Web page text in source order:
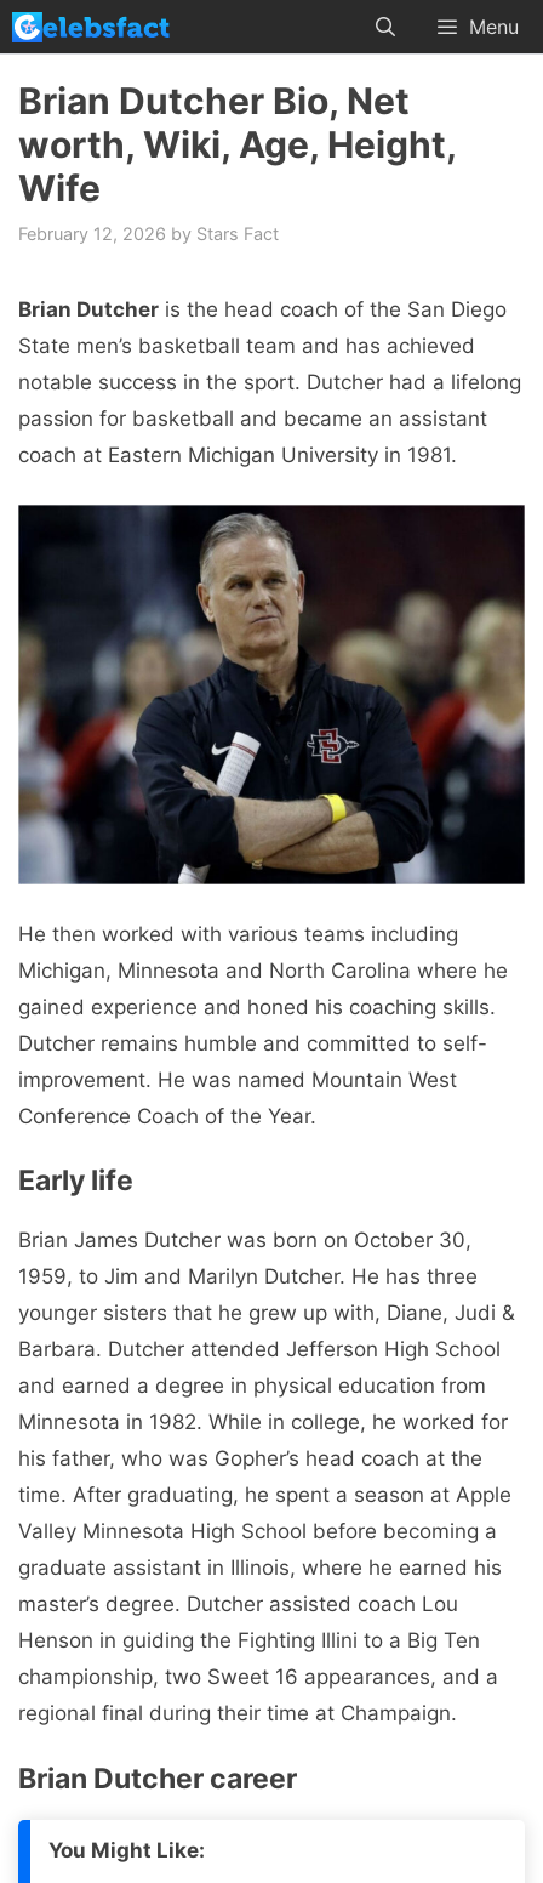
Skip
to
content
Menu
Brian Dutcher Bio, Net
worth, Wiki, Age, Height,
Wife
February 12, 2026 by Stars Fact
Brian Dutcher is the head coach of the San Diego
State men’s basketball team and has achieved
notable success in the sport. Dutcher had a lifelong
passion for basketball and became an assistant
coach at Eastern Michigan University in 1981.
He then worked with various teams including
Michigan, Minnesota and North Carolina where he
gained experience and honed his coaching skills.
Dutcher remains humble and committed to self-
improvement. He was named Mountain West
Conference Coach of the Year.
Early life
Brian James Dutcher was born on October 30,
1959, to Jim and Marilyn Dutcher. He has three
younger sisters that he grew up with, Diane, Judi &
Barbara. Dutcher attended Jefferson High School
and earned a degree in physical education from
Minnesota in 1982. While in college, he worked for
his father, who was Gopher’s head coach at the
time. After graduating, he spent a season at Apple
Valley Minnesota High School before becoming a
graduate assistant in Illinois, where he earned his
master’s degree. Dutcher assisted coach Lou
Henson in guiding the Fighting Illini to a Big Ten
championship, two Sweet 16 appearances, and a
regional final during their time at Champaign.
Brian Dutcher career
You Might Like: